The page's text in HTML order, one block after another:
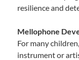
resilience and
Mellophone
For many
instrument or